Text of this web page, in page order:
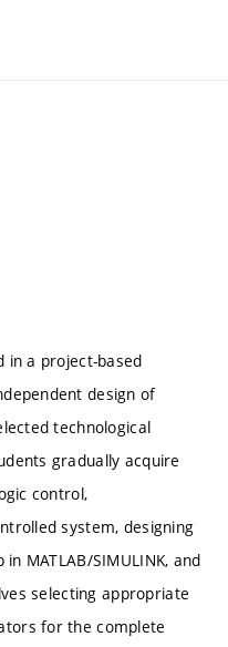
in a project-based
design of
technological
gradually acquire
control,
system, designing
MATLAB/SIMULINK, and
selecting appropriate
for the complete